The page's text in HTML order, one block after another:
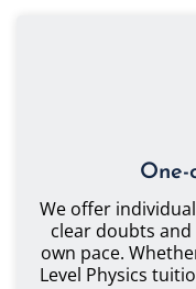
One-
We offer
clear doubts
own pace.
Level Physics